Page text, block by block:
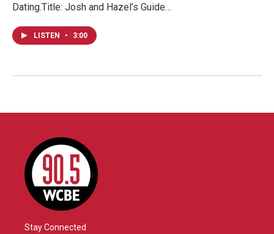
Dating.Title: Josh and Hazel’s Guide…
LISTEN • 3:00
Stay Connected